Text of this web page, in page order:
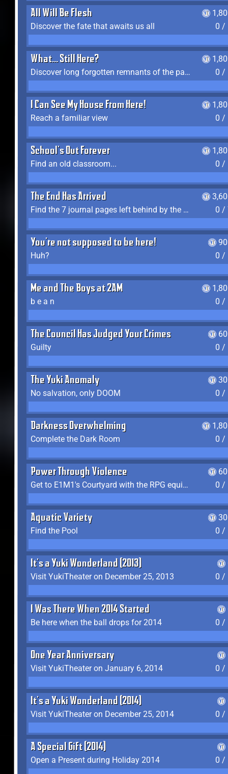
All Will Be Flesh
Discover the fate that awaits us all
0 /
What... Still Here?
Discover long forgotten remnants of the past
0 /
I Can See My House From Here!
Reach a familiar view
0 /
School's Out Forever
Find an old classroom...
0 /
The End Has Arrived
Find the 7 journal pages left behind by the expedition crew, and discover their fates
0 /
You're not supposed to be here!
Huh?
0 /
Me and The Boys at 2AM
b e a n
0 /
The Council Has Judged Your Crimes
Guilty
0 /
The Yuki Anomaly
No salvation, only DOOM
0 /
Darkness Overwhelming
Complete the Dark Room
0 /
Power Through Violence
Get to E1M1's Courtyard with the RPG equipped
0 /
Aquatic Variety
Find the Pool
0 /
It's a Yuki Wonderland (2013)
Visit YukiTheater on December 25, 2013
0 /
I Was There When 2014 Started
Be here when the ball drops for 2014
0 /
One Year Anniversary
Visit YukiTheater on January 6, 2014
0 /
It's a Yuki Wonderland (2014)
Visit YukiTheater on December 25, 2014
0 /
A Special Gift (2014)
Open a Present during Holiday 2014
0 /